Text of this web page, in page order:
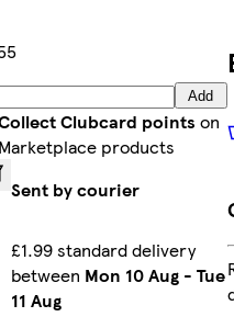
Add
Clubcard points on
Marketplace products
Sent by courier
£1.99 standard delivery
between Mon 10 Aug- Tue
11 Aug